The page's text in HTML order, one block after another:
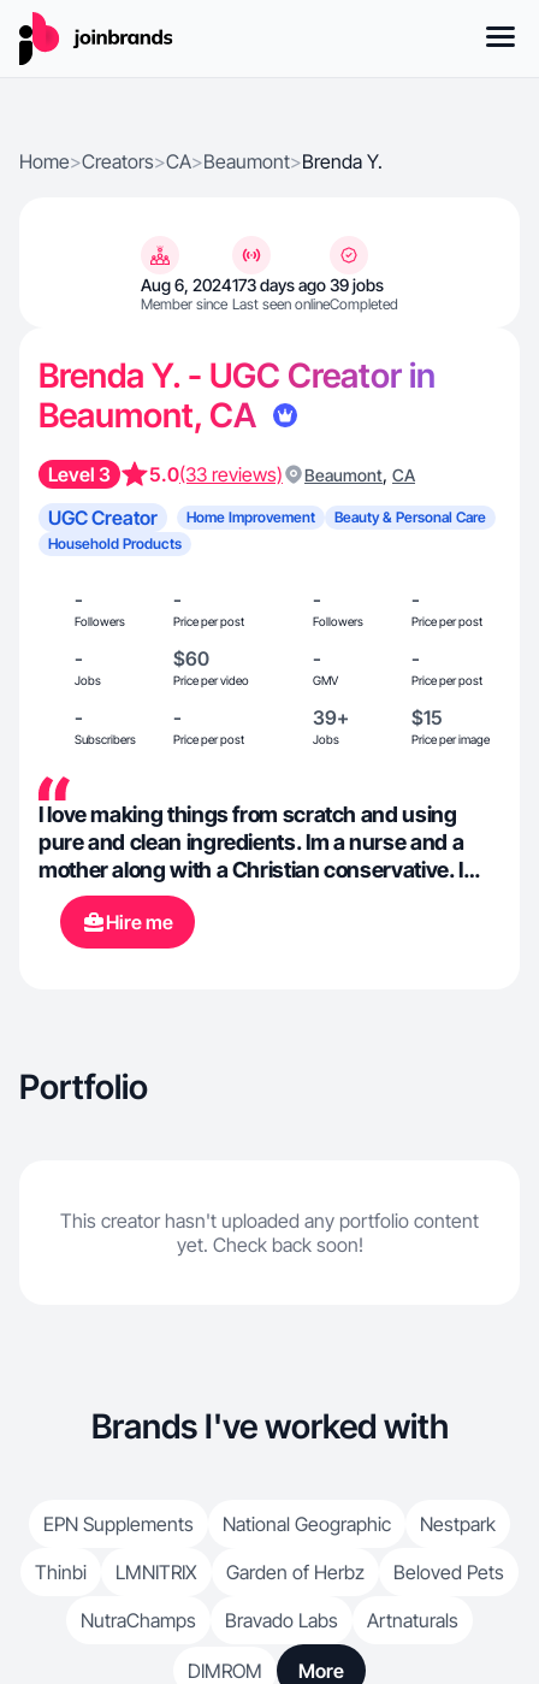
Home>Creators>CA>Beaumont>Brenda Y.
Aug 6, 2024
Member since
173 days ago
Last seen online
39 jobs
Completed
Brenda Y. - UGC Creator in
Beaumont, CA
Level 3 5.0(33 reviews) Beaumont, CA
UGC Creator Home Improvement
Beauty & Personal Care
Household Products
-
Followers
-
Price per post
-
Followers
-
Price per post
-
Jobs
$60
Price per video
-
GMV
-
Price per post
-
Subscribers
-
Price per post
39+
Jobs
$15
Price per image
I love making things from scratch and using
pure and clean ingredients. Im a nurse and a
mother along with a Christian conservative. I
have a passion for decorating and gardening.
For fun we like to camp, off-road and go boating.
Hire me
Portfolio
This creator hasn't uploaded any portfolio content
yet. Check back soon!
Brands I've worked with
EPN Supplements National Geographic
Nestpark
Thinbi
LMNITRIX Garden of Herbz
Beloved Pets
NutraChamps
Bravado Labs Artnaturals
DIMROM More